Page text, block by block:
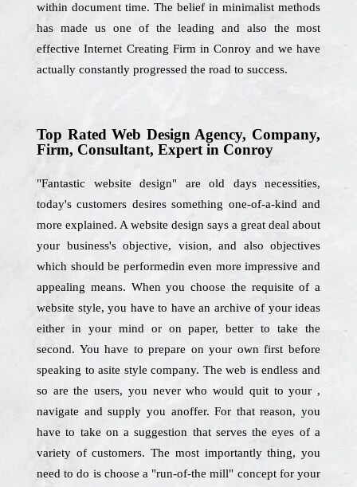
within document time. The belief in minimalist methods
has made us one of the leading and also the most
effective Internet Creating Firm in Conroy and we have
actually constantly progressed the road to success.
Top Rated Web Design Agency, Company,
Firm, Consultant, Expert in Conroy
"Fantastic website design" are old days necessities,
today's customers desires something one-of-a-kind and
more explained. A website design says a great deal about
your business's objective, vision, and also objectives
which should be performedin even more impressive and
appealing means. When you choose the requisite of a
website style, you have to have an archive of your ideas
either in your mind or on paper, better to take the
second. You have to prepare on your own first before
speaking to asite style company. The web is endless and
so are the users, you never who would quit to your ,
navigate and supply you anoffer. For that reason, you
have to take on a suggestion that serves the eyes of a
variety of customers. The most importantly thing, you
need to do is choose a "run-of-the mill" concept for your